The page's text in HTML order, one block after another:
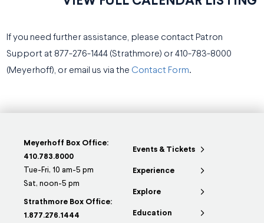
If you need further assistance, please contact Patron
Support at 877-276-1444 (Strathmore) or 410-783-8000
(Meyerhoff), or email us via the Contact Form.
Meyerhoff Box Office:
410.783.8000
Tue-Fri, 10 am-5 pm
Sat, noon-5 pm
Strathmore Box Office:
1.877.276.1444
Events & Tickets
Experience
Explore
Education